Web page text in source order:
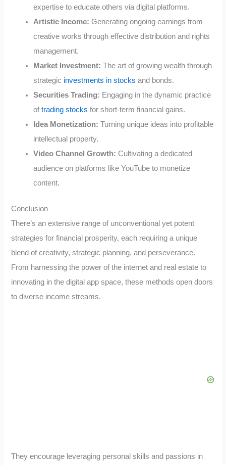
expertise to educate others via digital platforms.
Artistic Income: Generating ongoing earnings from
creative works through effective distribution and rights
management.
Market Investment: The art of growing wealth through
strategic investments in stocks and bonds.
Securities Trading: Engaging in the dynamic practice
oftrading stocks for short-term financial gains.
Idea Monetization: Turning unique ideas into profitable
intellectual property.
Video Channel Growth: Cultivating a dedicated
audience on platforms like YouTube to monetize
content.
Conclusion
There’s an extensive range of unconventional yet potent
strategies for financial prosperity, each requiring a unique
blend of creativity, strategic planning, and perseverance.
From harnessing the power of the internet and real estate to
innovating in the digital app space, these methods open doors
to diverse income streams.
They encourage leveraging personal skills and passions in